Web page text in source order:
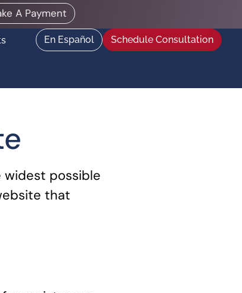
A Payment
En Español Schedule Consultation
possible
that